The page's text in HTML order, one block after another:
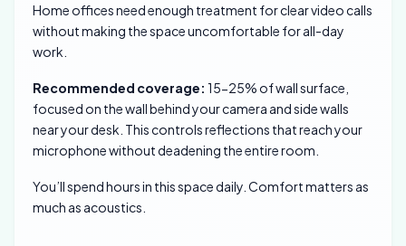
Home offices need enough treatment for clear video calls
without making the space uncomfortable for all-day
work.
Recommended coverage: 15-25% of wall surface,
focused on the wall behind your camera and side walls
near your desk. This controls reflections that reach your
microphone without deadening the entire room.
You’ll spend hours in this space daily. Comfort matters as
much as acoustics.